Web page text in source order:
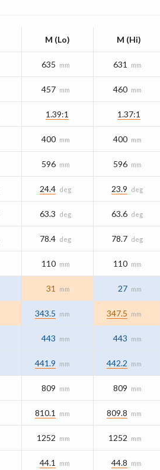
M (Lo) M (Hi)
635 mm 631 mm
457 mm 460 mm
1.39:1 1.37:1
400 mm 400 mm
596 mm 596 mm
24.4 deg 23.9 deg
63.3 deg 63.6 deg
78.4 deg 78.7 deg
110 mm 110 mm
31 mm 27 mm
343.5 mm 347.5 mm
443 mm 443 mm
441.9 mm 442.2 mm
809 mm 809 mm
810.1 mm 809.8 mm
1252 mm 1252 mm
44.1 mm 44.8 mm